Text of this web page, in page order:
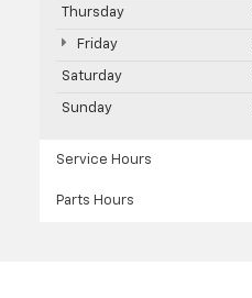
Thursday
Friday
Saturday
Sunday
Service Hours
Parts Hours